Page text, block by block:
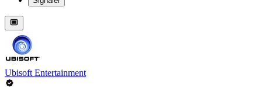
Ubisoft Entertainment